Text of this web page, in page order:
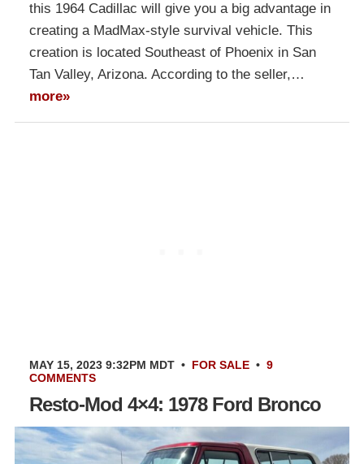
this 1964 Cadillac will give you a big advantage in
creating a MadMax-style survival vehicle. This
creation is located Southeast of Phoenix in San
Tan Valley, Arizona. According to the seller,…
more»
MAY 15, 2023 9:32PM MDT • FOR SALE • 9
COMMENTS
Resto-Mod 4×4: 1978 Ford Bronco